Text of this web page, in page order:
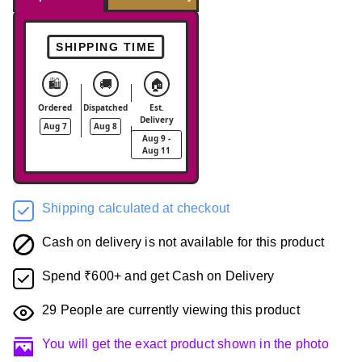
SHIPPING TIME
🛍️
Ordered
Aug 7
🚚
Dispatched
Aug 8
🏠
Est.
Delivery
Aug 9 -
Aug 11
Shipping calculated at checkout
Cash on delivery is not available for this product
Spend ₹600+ and get Cash on Delivery
29 People are currently viewing this product
You will get the exact product shown in the photo